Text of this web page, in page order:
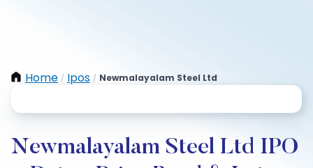
Home / Ipos / Newmalayalam Steel Ltd
Newmalayalam Steel Ltd IPO